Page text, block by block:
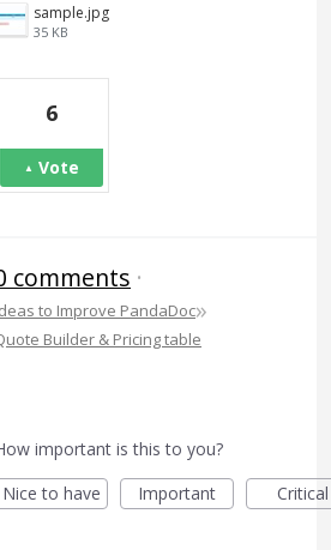
sample.jpg
35 KB
6
Vote
comments ·
to Improve PandaDoc»
Builder & Pricing table
important is this to you?
Nice to have
Important Critical